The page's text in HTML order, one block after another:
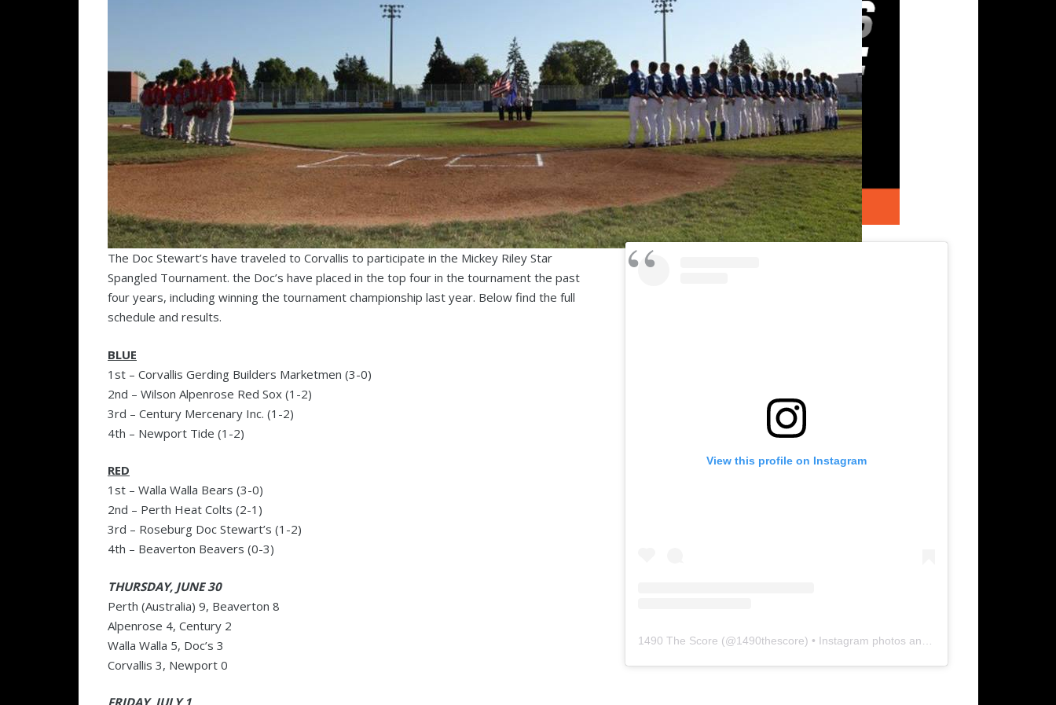
The Doc Stewart’s have traveled to Corvallis to participate in the Mickey Riley Star
Spangled Tournament. the Doc’s have placed in the top four in the tournament the past
four years, including winning the tournament championship last year. Below find the full
schedule and results.
BLUE
1st – Corvallis Gerding Builders Marketmen (3-0)
2nd – Wilson Alpenrose Red Sox (1-2)
3rd – Century Mercenary Inc. (1-2)
4th – Newport Tide (1-2)
RED
1st – Walla Walla Bears (3-0)
2nd – Perth Heat Colts (2-1)
3rd – Roseburg Doc Stewart’s (1-2)
4th – Beaverton Beavers (0-3)
THURSDAY, JUNE 30
Perth (Australia) 9, Beaverton 8
Alpenrose 4, Century 2
Walla Walla 5, Doc’s 3
Corvallis 3, Newport 0
FRIDAY, JULY 1
View this profile on Instagram
1490 The Score (@1490thescore) • Instagram photos and videos